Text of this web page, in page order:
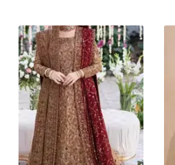
787,500.
472,500.